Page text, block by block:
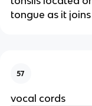
tongue as it
57
vocal cords